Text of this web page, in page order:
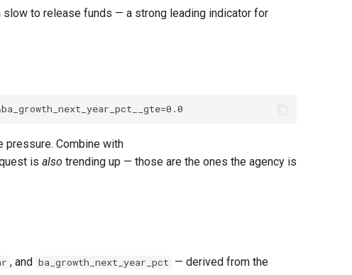
to release funds — a strong leading indicator for
pressure. Combine with
is also trending up — those are the ones the agency is
, and ba_growth_next_year_pct — derived from the